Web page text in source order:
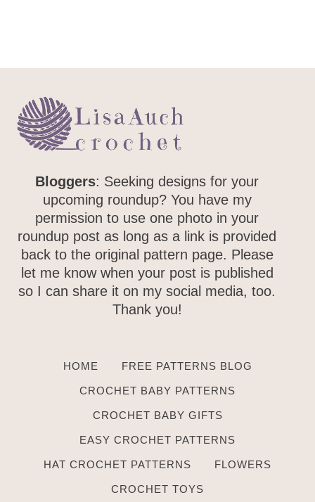
Bloggers: Seeking designs for your
upcoming roundup? You have my
permission to use one photo in your
roundup post as long as a link is
provided back to the original pattern
page. Please let me know when your
post is published so I can share it on
my social media, too. Thank you!
HOME
FREE PATTERNS BLOG
CROCHET BABY PATTERNS
CROCHET BABY GIFTS
EASY CROCHET PATTERNS
HAT CROCHET PATTERNS
FLOWERS
CROCHET TOYS